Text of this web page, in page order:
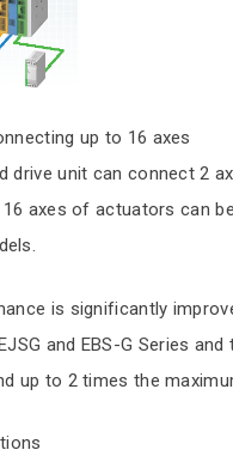
up to 16 axes
drive unit can connect 2
16 axes of actuators can
is significantly
and EBS-G Series
up to 2 times the